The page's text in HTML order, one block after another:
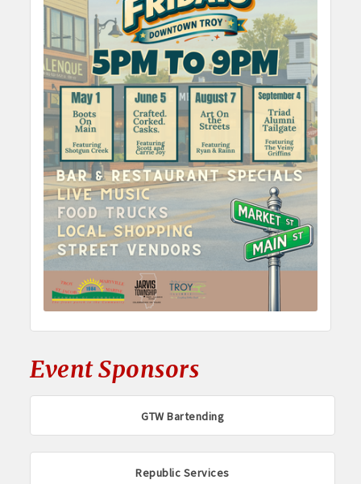
Event Sponsors
GTW Bartending
Republic Services